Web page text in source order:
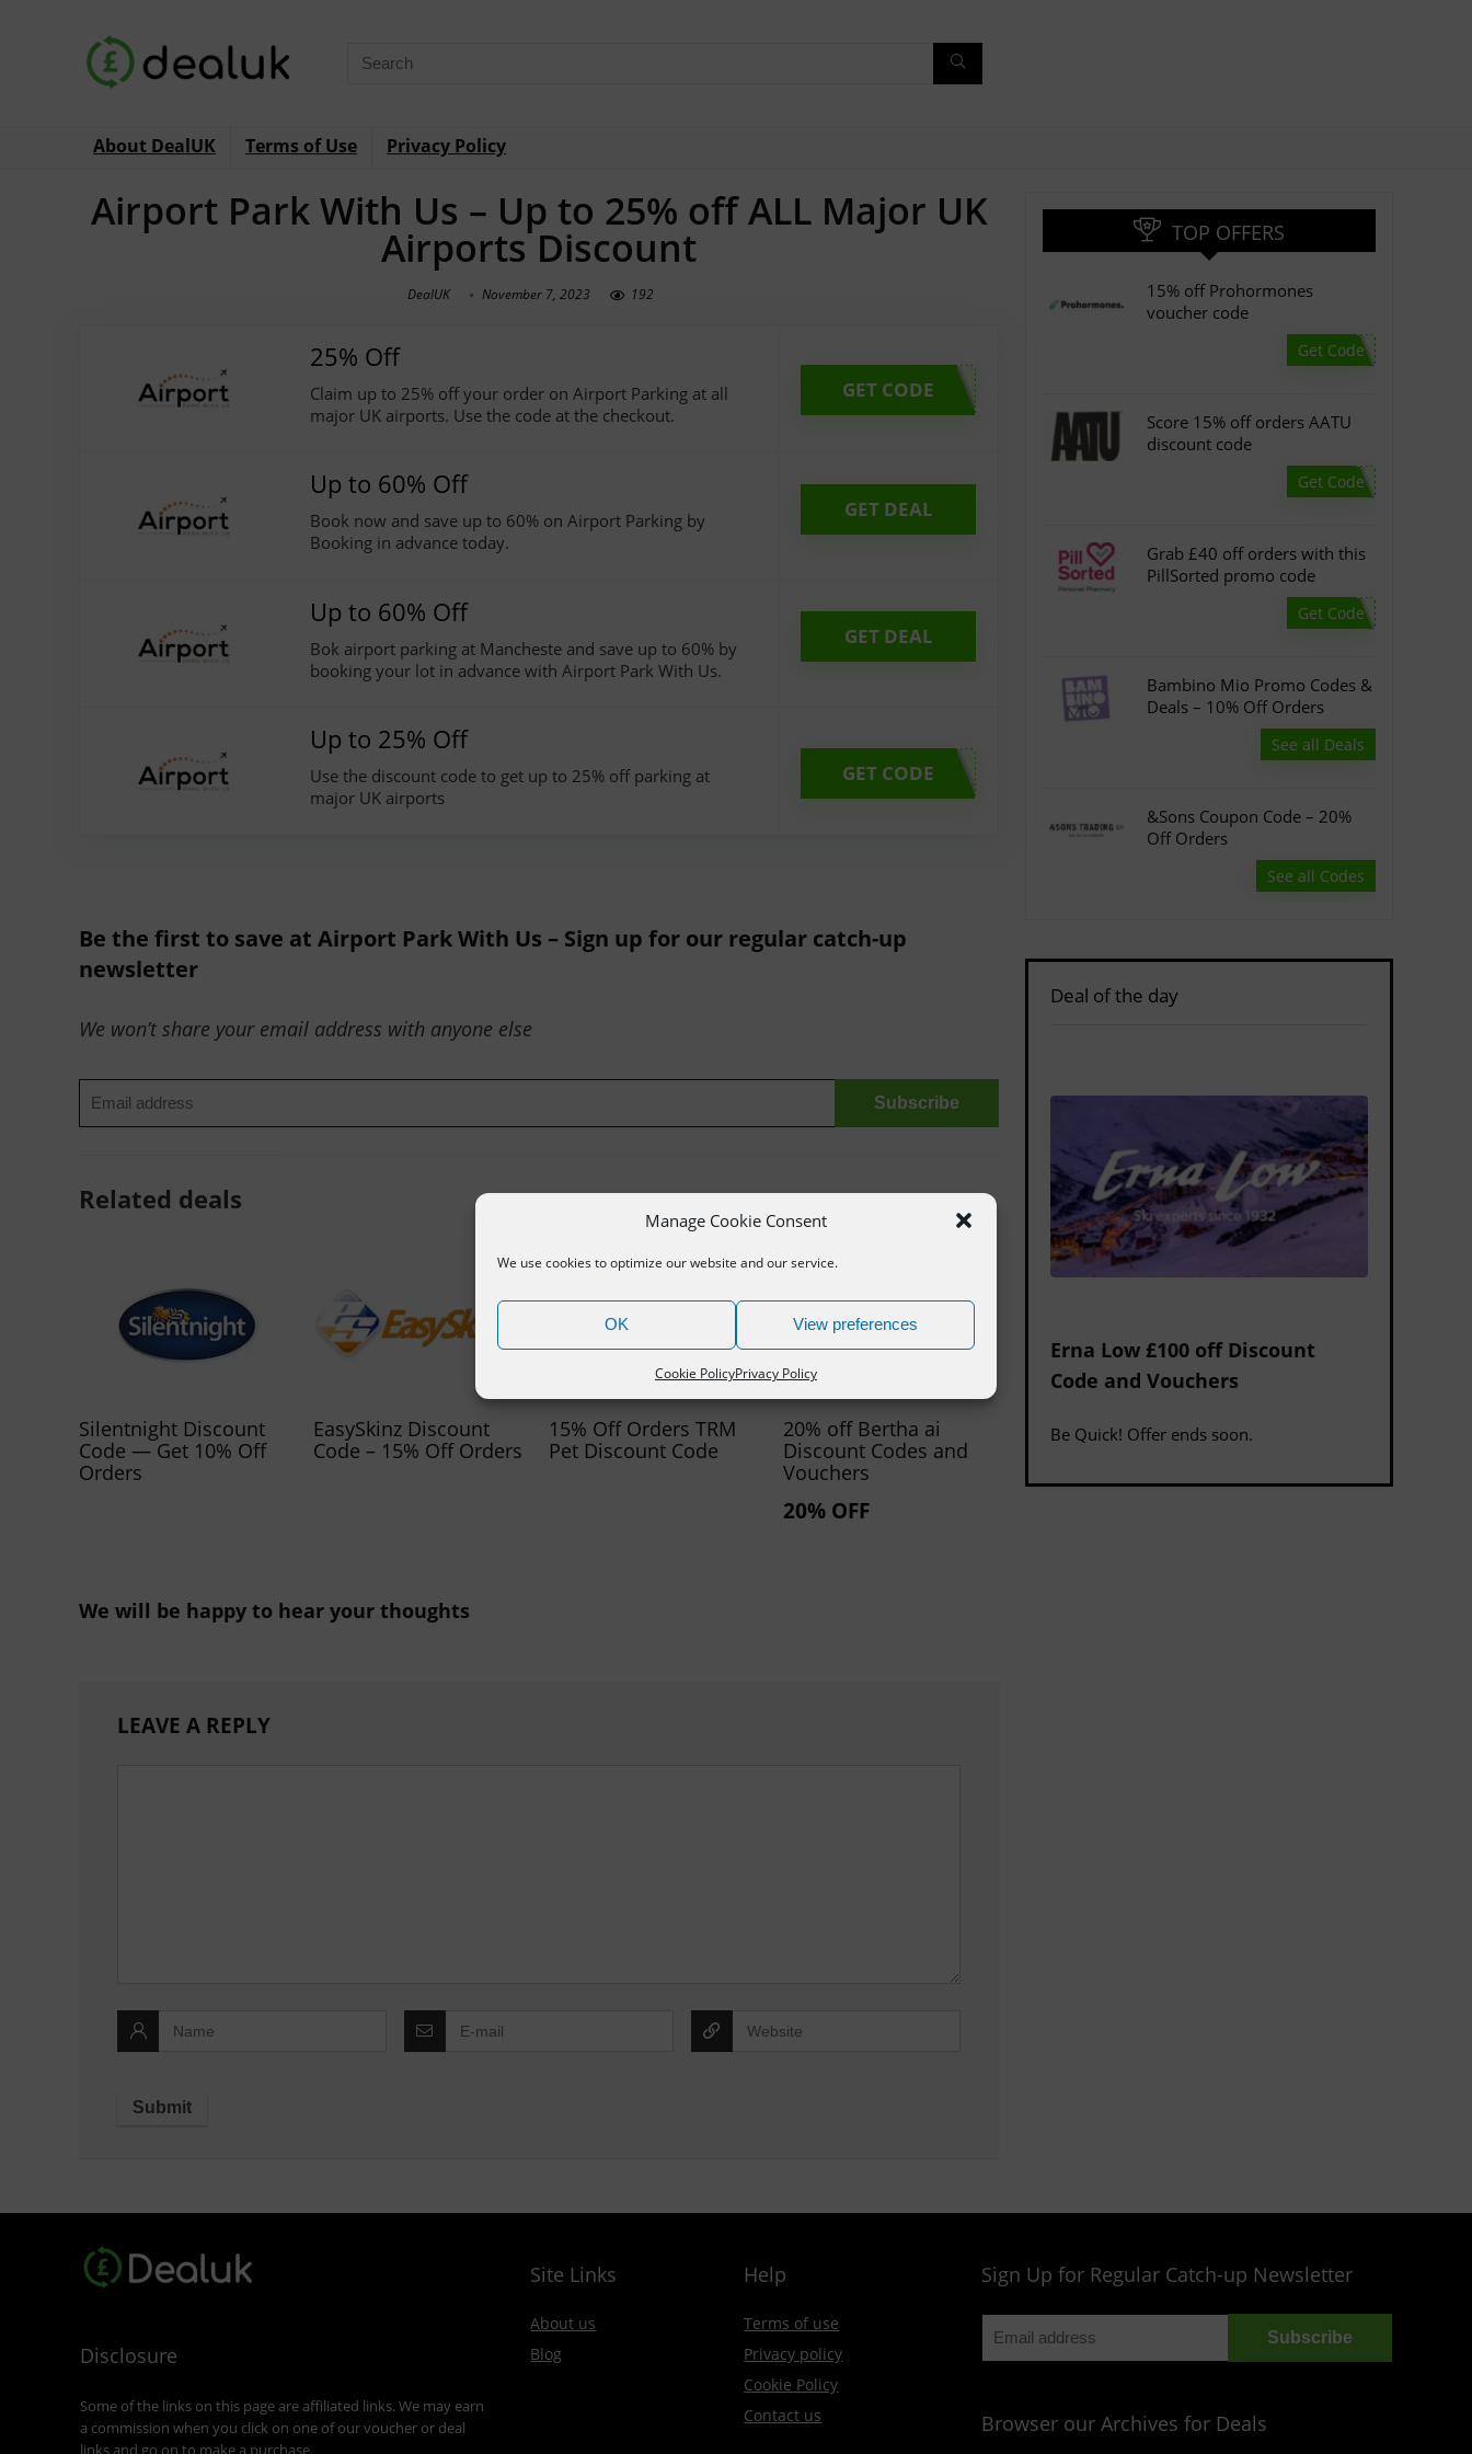
Manage Cookie Consent
We use cookies to optimize our website and our service.
OK View preferences
Cookie PolicyPrivacy Policy
About DealUK Terms of Use Privacy Policy
Airport Park With Us – Up to 25% off ALL Major UK
Airports Discount
DealUK November 7, 2023 192
25% Off
Claim up to 25% off your order on Airport Parking at all
major UK airports. Use the code at the checkout.
GET CODE
Up to 60% Off
Book now and save up to 60% on Airport Parking by
Booking in advance today.
GET DEAL
Up to 60% Off
Bok airport parking at Mancheste and save up to 60% by
booking your lot in advance with Airport Park With Us.
GET DEAL
Up to 25% Off
Use the discount code to get up to 25% off parking at
major UK airports
GET CODE
Be the first to save at Airport Park With Us – Sign up for our regular catch-up
newsletter
We won’t share your email address with anyone else
Related deals
Silentnight Discount
Code — Get 10% Off
Orders
EasySkinz Discount
Code – 15% Off Orders
15% Off Orders TRM
Pet Discount Code
20% off Bertha ai
Discount Codes and
Vouchers
20% OFF
We will be happy to hear your thoughts
LEAVE A REPLY
TOP OFFERS
15% off Prohormones
voucher code
Get Code
Score 15% off orders AATU
discount code
Get Code
Grab £40 off orders with this
PillSorted promo code
Get Code
Bambino Mio Promo Codes &
Deals – 10% Off Orders
See all Deals
&Sons Coupon Code – 20%
Off Orders
See all Codes
Deal of the day
Erna Low £100 off Discount
Code and Vouchers
Be Quick! Offer ends soon.
Disclosure
Some of the links on this page are affiliated links. We may earn
a commission when you click on one of our voucher or deal
links and go on to make a purchase.
Site Links
About us
Blog
Help
Terms of use
Privacy policy
Cookie Policy
Contact us
Sign Up for Regular Catch-up Newsletter
Browser our Archives for Deals